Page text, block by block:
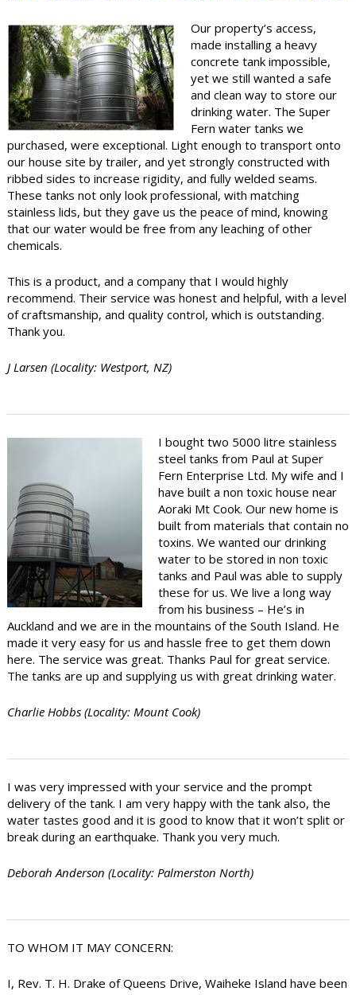
Contact Us
Our property’s access,
made installing a heavy
concrete tank impossible,
yet we still wanted a safe
and clean way to store our
drinking water. The Super
Fern water tanks we
purchased, were exceptional. Light enough to transport onto
our house site by trailer, and yet strongly constructed with
ribbed sides to increase rigidity, and fully welded seams.
These tanks not only look professional, with matching
stainless lids, but they gave us the peace of mind, knowing
that our water would be free from any leaching of other
chemicals.
This is a product, and a company that I would highly
recommend. Their service was honest and helpful, with a level
of craftsmanship, and quality control, which is outstanding.
Thank you.
J Larsen (Locality: Westport, NZ)
I bought two 5000 litre stainless
steel tanks from Paul at Super
Fern Enterprise Ltd. My wife and I
have built a non toxic house near
Aoraki Mt Cook. Our new home is
built from materials that contain no
toxins. We wanted our drinking
water to be stored in non toxic
tanks and Paul was able to supply
these for us. We live a long way
from his business – He’s in
Auckland and we are in the mountains of the South Island. He
made it very easy for us and hassle free to get them down
here. The service was great. Thanks Paul for great service.
The tanks are up and supplying us with great drinking water.
Charlie Hobbs (Locality: Mount Cook)
I was very impressed with your service and the prompt
delivery of the tank. I am very happy with the tank also, the
water tastes good and it is good to know that it won’t split or
break during an earthquake. Thank you very much.
Deborah Anderson (Locality: Palmerston North)
TO WHOM IT MAY CONCERN:
I, Rev. T. H. Drake of Queens Drive, Waiheke Island have been